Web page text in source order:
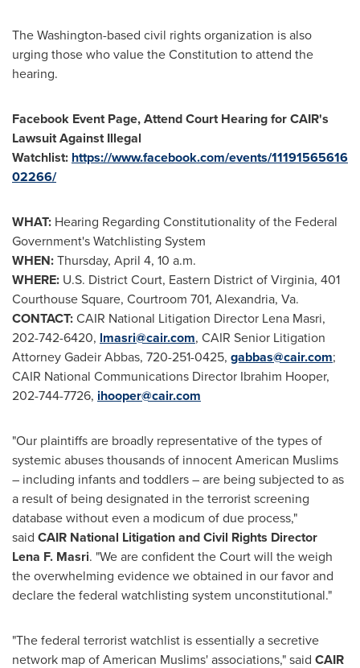
TheWashington-based civil rights organization is also
urging those who value the Constitution to attend the
hearing.
Facebook Event Page, Attend Court Hearing for CAIR's
Lawsuit Against Illegal
Watchlist: https://www.facebook.com/events/11191565616
02266/
WHAT: Hearing Regarding Constitutionality of the Federal
Government's Watchlisting System
WHEN:Thursday, April 4, 10 a.m.
WHERE: U.S. District Court, Eastern District of Virginia, 401
Courthouse Square, Courtroom 701, Alexandria, Va.
CONTACT:CAIR National Litigation Director Lena Masri,
202-742-6420, lmasri@cair.com, CAIR Senior Litigation
Attorney Gadeir Abbas, 720-251-0425, gabbas@cair.com;
CAIR National Communications Director Ibrahim Hooper,
202-744-7726, ihooper@cair.com
"Our plaintiffs are broadly representative of the types of
systemic abuses thousands of innocent American Muslims
– including infants and toddlers – are being subjected to as
a result of being designated in the terrorist screening
database without even a modicum of due process,"
said CAIR National Litigation and Civil Rights Director
Lena F. Masri. "We are confident the Court will the weigh
the overwhelming evidence we obtained in our favor and
declare the federal watchlisting system unconstitutional."
"The federal terrorist watchlist is essentially a secretive
network map of American Muslims' associations," said CAIR